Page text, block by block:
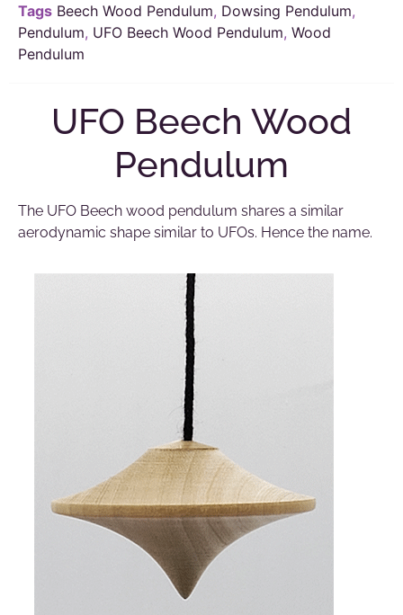
Tags Beech Wood Pendulum, Dowsing Pendulum,
Pendulum, UFO Beech Wood Pendulum, Wood
Pendulum
UFO Beech Wood
Pendulum
The UFO Beech wood pendulum shares a similar
aerodynamic shape similar to UFOs. Hence the name.